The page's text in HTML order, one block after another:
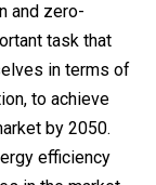
and zero-
task that
in terms of
to achieve
by 2050.
efficiency